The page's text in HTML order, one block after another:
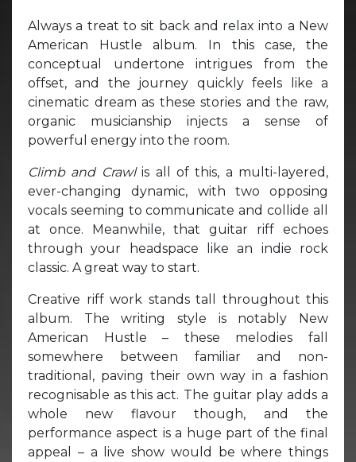
Always a treat to sit back and relax into a New
American Hustle album. In this case, the
conceptual undertone intrigues from the
offset, and the journey quickly feels like a
cinematic dream as these stories and the raw,
organic musicianship injects a sense of
powerful energy into the room.
Climb and Crawlis all of this, a multi-layered,
ever-changing dynamic, with two opposing
vocals seeming to communicate and collide all
at once. Meanwhile, that guitar riff echoes
through your headspace like an indie rock
classic. A great way to start.
Creative riff work stands tall throughout this
album. The writing style is notably New
American Hustle – these melodies fall
somewhere between familiar and non-
traditional, paving their own way in a fashion
recognisable as this act. The guitar play adds a
whole new flavour though, and the
performance aspect is a huge part of the final
appeal – a live show would be where things